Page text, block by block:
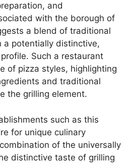
and
with the borough of
a blend of traditional
a potentially distinctive,
Such a restaurant
of pizza styles, highlighting
and traditional
the grilling element.
such as this
for unique culinary
of the universally
distinctive taste of grilling